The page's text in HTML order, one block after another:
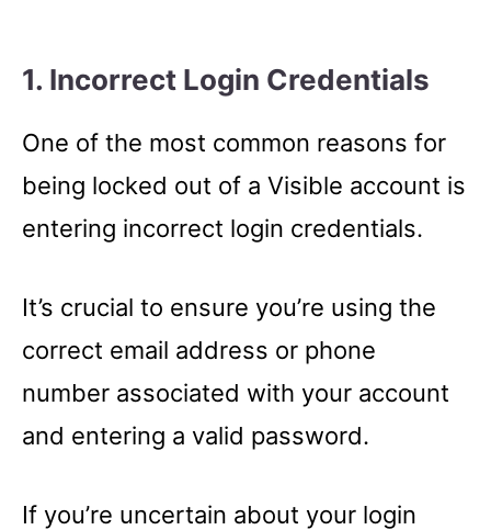
1. Incorrect Login Credentials
One of the most common reasons for
being locked out of a Visible account is
entering incorrect login credentials.
It’s crucial to ensure you’re using the
correct email address or phone
number associated with your account
and entering a valid password.
If you’re uncertain about your login